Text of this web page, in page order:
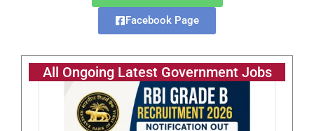
Facebook Page
All Ongoing Latest Government Jobs